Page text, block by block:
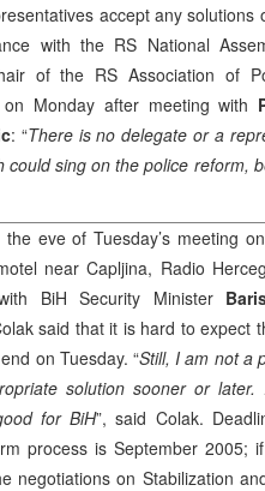
accept any
with the RS National
of the RS Association of
on Monday after meeting with
: “There is no delegate or a
could sing on the police reform,
the eve of Tuesday’s meeting
near Capljina, Radio
BiH Security Minister
said that it is hard to expect
on Tuesday. “Still, I am not a
solution sooner or
for BiH”, said Colak.
process is September 2005;
negotiations on Stabilization